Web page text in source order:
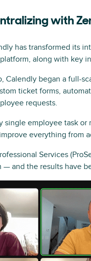
with
has transformed its
along with key
Calendly began a full-
ticket forms,
requests.
single employee task
everything from
Services
and the results have